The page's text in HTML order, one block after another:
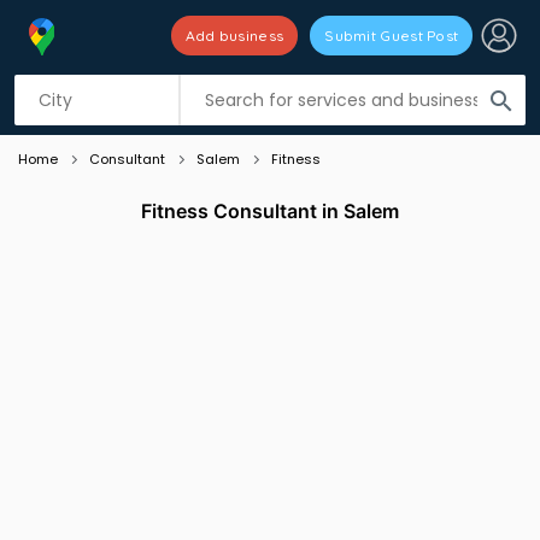
search
Add business Submit Guest Post
Listing filters
Home Consultant Salem Fitness
Fitness Consultant in Salem